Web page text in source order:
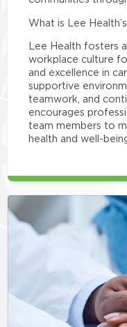
What is Lee
Lee Health fosters
workplace culture
and excellence in
supportive
teamwork, and
encourages
team members to
health and well-